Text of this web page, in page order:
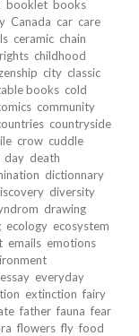
booklet books
Canada car care
ceramic chain
childhood
city classic
books cold
community
countryside
crow cuddle
day death
dictionnary
diversity
drawing
ecology ecosystem
emails emotions
essay everyday
extinction fairy
father fauna fear
flowers fly food